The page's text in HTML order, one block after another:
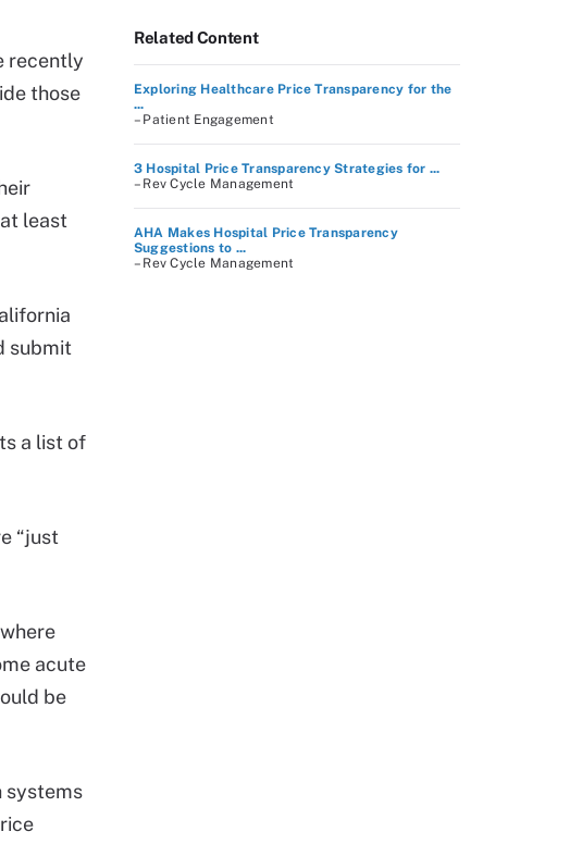
recently
those
least
submit
a list of
“just
acute
be
systems
Related Content
Exploring Healthcare Price Transparency for the
...
– Patient Engagement
3 Hospital Price Transparency Strategies for ...
– Rev Cycle Management
AHA Makes Hospital Price Transparency
Suggestions to ...
– Rev Cycle Management